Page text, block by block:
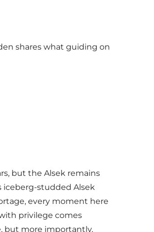
shares what guiding on
but the Alsek remains
iceberg-studded Alsek
every moment here
privilege comes
but more importantly,